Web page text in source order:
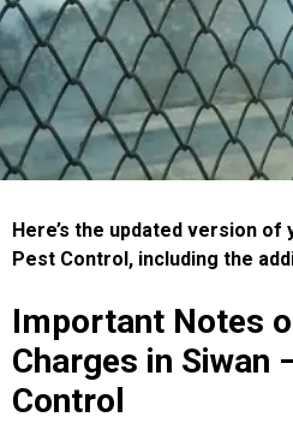
Here’s the updated version
Pest Control, including the
Important Notes
Charges in Siwan
Control